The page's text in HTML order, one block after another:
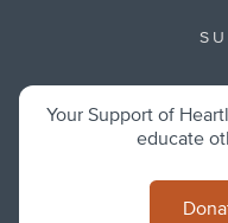
Your Support of
educate